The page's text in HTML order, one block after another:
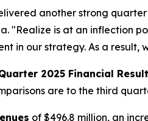
another strong
"Realize is at an inflection
in our strategy. As a result,
2025 Financial
are to the third
of $496.8 million, an